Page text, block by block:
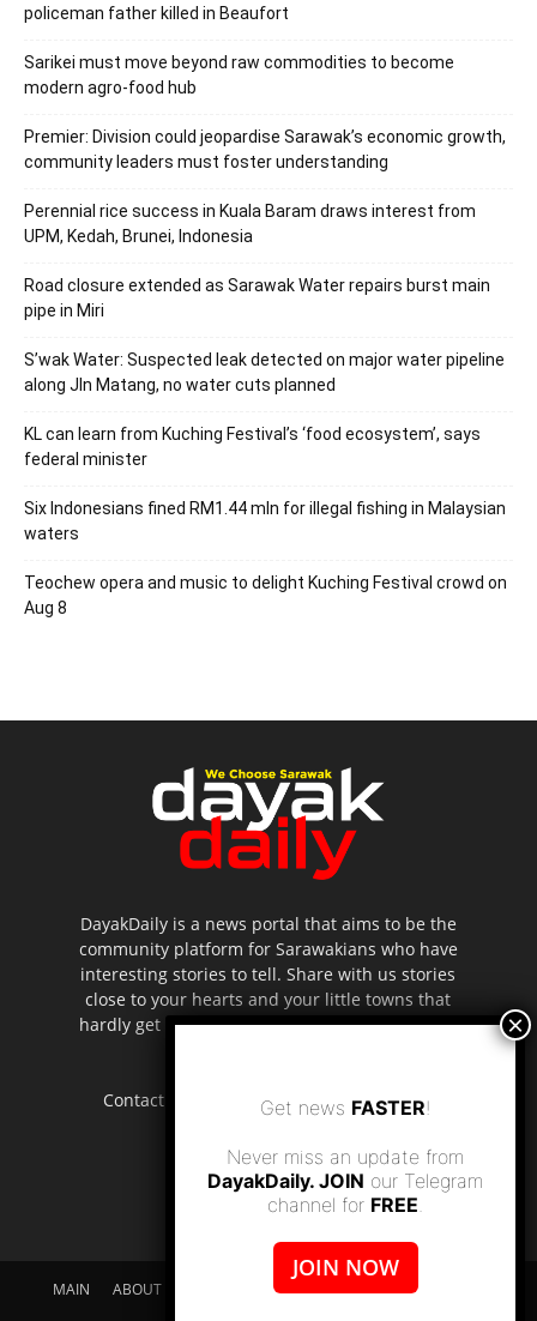
policeman father killed in Beaufort
Sarikei must move beyond raw commodities to become
modern agro-food hub
Premier: Division could jeopardise Sarawak’s economic growth,
community leaders must foster understanding
Perennial rice success in Kuala Baram draws interest from
UPM, Kedah, Brunei, Indonesia
Road closure extended as Sarawak Water repairs burst main
pipe in Miri
S’wak Water: Suspected leak detected on major water pipeline
along Jln Matang, no water cuts planned
KL can learn from Kuching Festival’s ‘food ecosystem’, says
federal minister
Six Indonesians fined RM1.44 mln for illegal fishing in Malaysian
waters
Teochew opera and music to delight Kuching Festival crowd on
Aug 8
DayakDaily is a news portal that aims to be the
community platform for Sarawakians who have
interesting stories to tell. Share with us stories
close to your hearts and your little towns that
hardly get to be highlighted in the mainstream
Contact us: editor.dayakdaily@gmail.com
MAIN ABOUT US SUPPORT DAYAKDAILY
DISCLAIMER
Get news FASTER!
Never miss an update from
DayakDaily. JOIN our Telegram
channel for FREE.
JOIN NOW